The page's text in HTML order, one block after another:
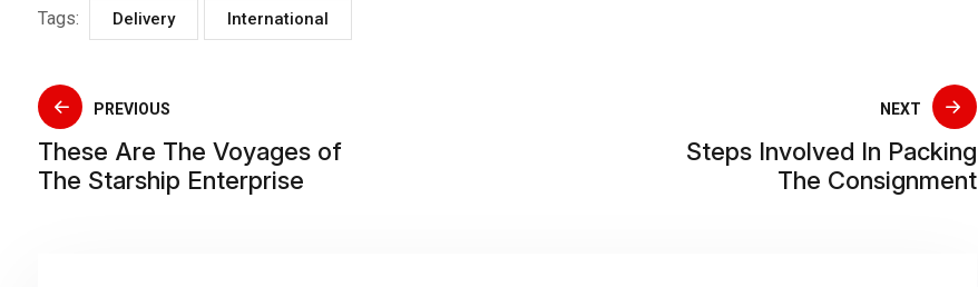
Tags: Delivery International
PREVIOUS
These Are The Voyages of
The Starship Enterprise
NEXT
Steps Involved In Packing
The Consignment